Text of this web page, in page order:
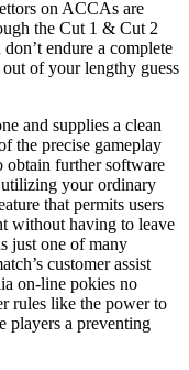
on ACCAs are
the Cut 1 & Cut 2
endure a complete
of your lengthy guess
and supplies a clean
the precise gameplay
further software
your ordinary
that permits users
without having to leave
just one of many
customer assist
on-line pokies no
rules like the power to
players a preventing